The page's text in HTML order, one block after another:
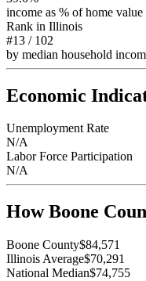
income as % of home value
Rank in Illinois
#13 / 102
by median household
Economic
Unemployment Rate
N/A
Labor Force Participation
N/A
HowBoone
Boone County$84,571
Illinois Average$70,291
National Median$74,755